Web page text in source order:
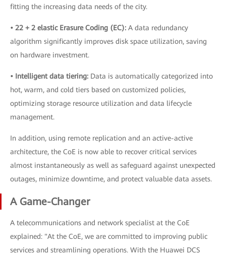
fitting the increasing data needs of the city.
• 22 + 2 elastic Erasure Coding (EC): A data redundancy
algorithm significantly improves disk space utilization, saving
on hardware investment.
• Intelligent data tiering: Data is automatically categorized into
hot, warm, and cold tiers based on customized policies,
optimizing storage resource utilization and data lifecycle
management.
In addition, using remote replication and an active-active
architecture, the CoE is now able to recover critical services
almost instantaneously as well as safeguard against unexpected
outages, minimize downtime, and protect valuable data assets.
A Game-Changer
A telecommunications and network specialist at the CoE
explained: "At the CoE, we are committed to improving public
services and streamlining operations. With the Huawei DCS